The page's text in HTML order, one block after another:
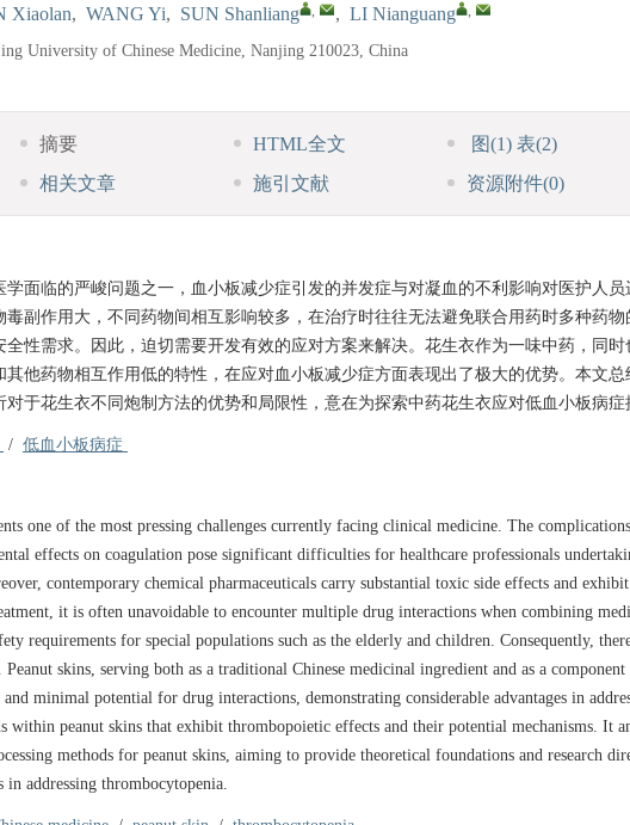
Xiaolan, WANG Yi, SUN Shanliang , , LI Nianguang ,
University of Chinese Medicine, Nanjing 210023, China
摘要 HTML全文 图(1) 表(2)
相关文章
施引文献 资源附件(0)
学面临的严峻问题之一，血小板减少症引发的并发症与对凝血的不利影响对医护人
毒副作用大，不同药物间相互影响较多，在治疗时往往无法避免联合用药时多种药
全性需求。因此，迫切需要开发有效的应对方案来解决。花生衣作为一味中药，同
他药物相互作用低的特性，在应对血小板减少症方面表现出了极大的优势。本文
于花生衣不同炮制方法的优势和局限性，意在为探索中药花生衣应对低血小板病症
/ 低血小板病症
one of the most pressing challenges currently facing clinical medicine. The
effects on coagulation pose significant difficulties for healthcare professionals
contemporary chemical pharmaceuticals carry substantial toxic side effects and
it is often unavoidable to encounter multiple drug interactions when combining
requirements for special populations such as the elderly and children. Consequently,
Peanut skins, serving both as a traditional Chinese medicinal ingredient and as a component
minimal potential for drug interactions, demonstrating considerable advantages in
within peanut skins that exhibit thrombopoietic effects and their potential mechanisms. It
methods for peanut skins, aiming to provide theoretical foundations and research
addressing thrombocytopenia.